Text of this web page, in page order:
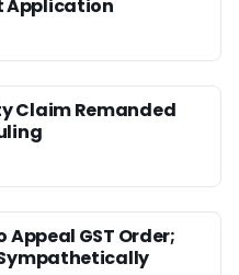
Application
Claim Remanded
GST Order;